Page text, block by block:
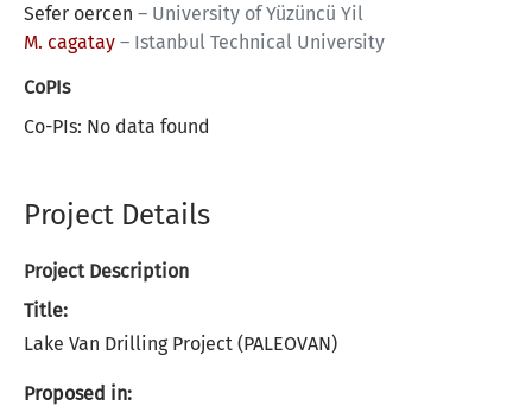
Sefer oercen – University of Yüzüncü Yil
M. cagatay – Istanbul Technical University
CoPIs
Co-PIs: No data found
Project Details
Project Description
Title:
Lake Van Drilling Project (PALEOVAN)
Proposed in: